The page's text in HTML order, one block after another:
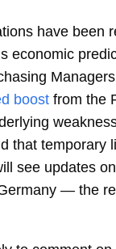
have been
economic
boost from the
that temporary
see updates
— the